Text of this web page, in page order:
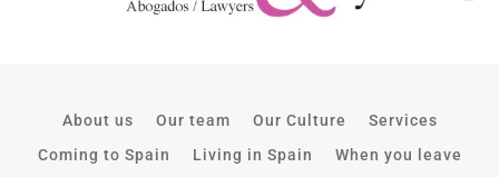
About us Our team Our Culture
Services
Coming to Spain
Living in Spain When you leave